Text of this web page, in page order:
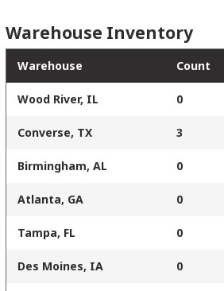
Warehouse Inventory
Warehouse Count
Wood River, IL 0
Converse, TX 3
Birmingham, AL 0
Atlanta, GA 0
Tampa, FL 0
Des Moines, IA 0